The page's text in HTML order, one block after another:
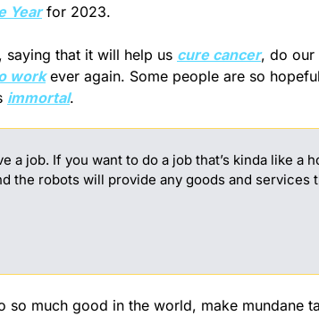
Year for 2023.
saying that it will help us cure cancer, do our
work ever again. Some people are so
immortal.
a job. If you want to do a job that’s kinda like a
the robots will provide any goods and services
so much good in the world, make mundane